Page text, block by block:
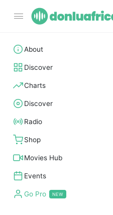
About
Discover
Charts
Discover
Radio
Shop
Movies Hub
Events
Go Pro